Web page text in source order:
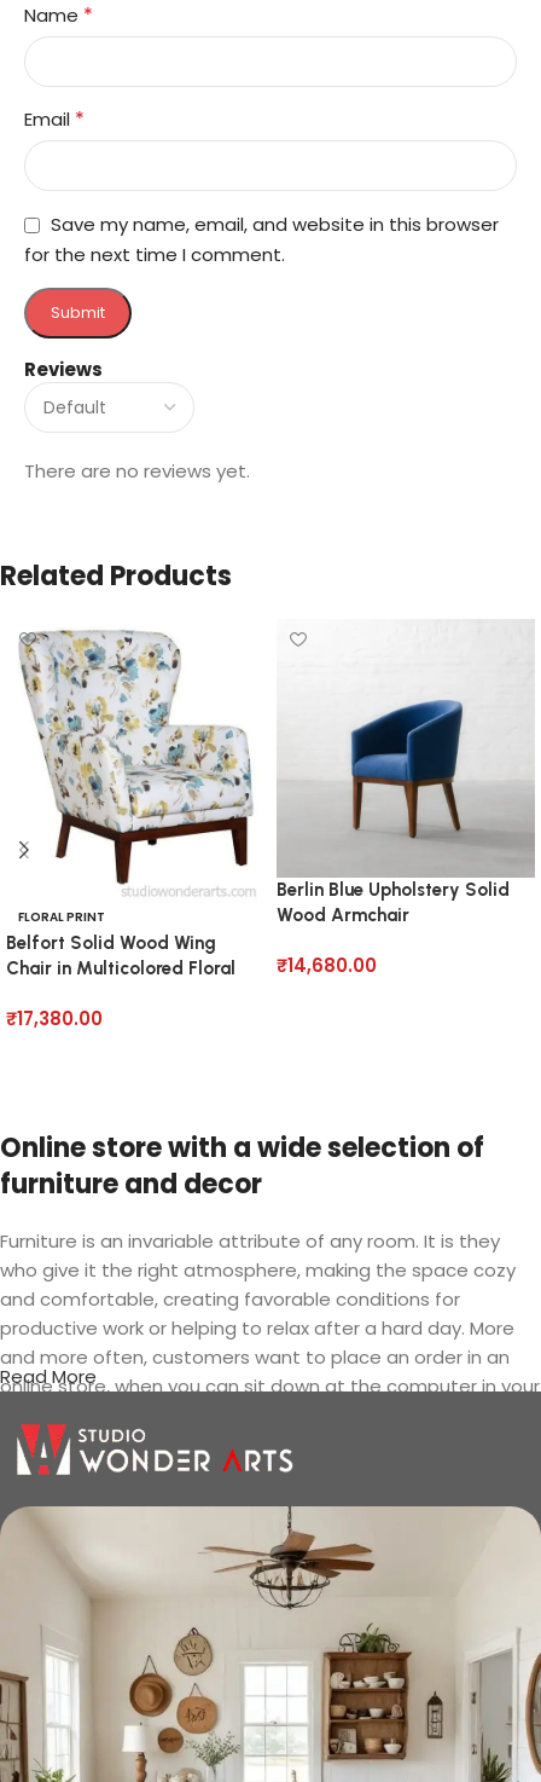
Reviews
There are no reviews yet.
Name *
Email *
Save my name, email, and website in this browser
for the next time I comment.
Related Products
FLORAL PRINT
Belfort Solid Wood Wing
Chair in Multicolored Floral
₹17,380.00
Berlin Blue Upholstery Solid
Wood Armchair
₹14,680.00
Online store with a wide selection of
furniture and decor
Furniture is an invariable attribute of any room. It is they
who give it the right atmosphere, making the space cozy
and comfortable, creating favorable conditions for
productive work or helping to relax after a hard day. More
and more often, customers want to place an order in an
online store, when you can sit down at the computer in your
the furniture you like. The online store has a large catalog of
furniture: both home and office furniture are available.
Furniture production is a modern form
of art
Furniture manufacturers, as well as manufacturers of other
home goods, are full of amazing offers: we often come
across both standard mass-produced products and unique
creations - furniture from professional craftsmen, which will
be appreciated by true connoisseurs of beauty. We have
selected for you the best models from modern craftsmen
Read More